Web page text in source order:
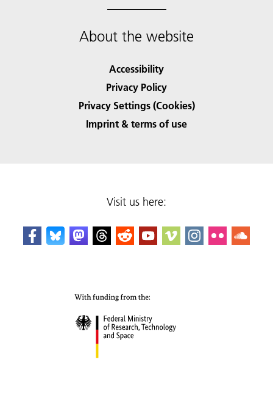
About the website
Accessibility
Privacy Policy
Privacy Settings (Cookies)
Imprint & terms of use
Visit us here: